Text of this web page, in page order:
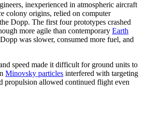
inexperienced in atmospheric aircraft
colony origins, relied on computer
Dopp. The first four prototypes crashed
more agile than contemporary Earth
was slower, consumed more fuel, and
speed made it difficult for ground units to
Minovsky particles interfered with targeting
propulsion allowed continued flight even